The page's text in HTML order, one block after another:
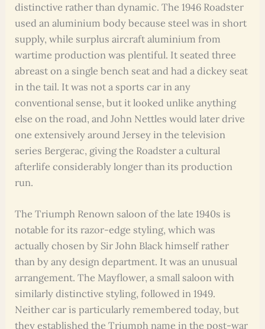
distinctive rather than dynamic. The 1946 Roadster
used an aluminium body because steel was in short
supply, while surplus aircraft aluminium from
wartime production was plentiful. It seated three
abreast on a single bench seat and had a dickey seat
in the tail. It was not a sports car in any
conventional sense, but it looked unlike anything
else on the road, and John Nettles would later drive
one extensively around Jersey in the television
series Bergerac, giving the Roadster a cultural
afterlife considerably longer than its production
run.
The Triumph Renown saloon of the late 1940s is
notable for its razor-edge styling, which was
actually chosen by Sir John Black himself rather
than by any design department. It was an unusual
arrangement. The Mayflower, a small saloon with
similarly distinctive styling, followed in 1949.
Neither car is particularly remembered today, but
they established the Triumph name in the post-war